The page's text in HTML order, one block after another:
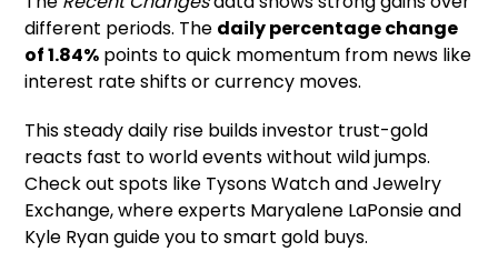
different periods. The daily percentage change
of 1.84% points to quick momentum from news like
interest rate shifts or currency moves.
This steady daily rise builds investor trust-gold
reacts fast to world events without wild jumps.
Check out spots like Tysons Watch and Jewelry
Exchange, where experts Maryalene LaPonsie and
Kyle Ryan guide you to smart gold buys.